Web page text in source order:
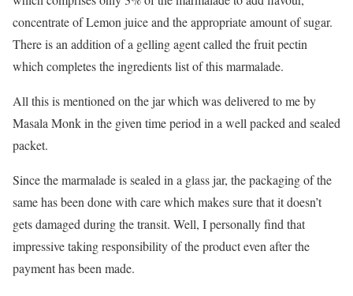
concentrate of Lemon juice and the appropriate amount of sugar.
There is an addition of a gelling agent called the fruit pectin
which completes the ingredients list of this marmalade.
All this is mentioned on the jar which was delivered to me by
Masala Monk in the given time period in a well packed and sealed
packet.
Since the marmalade is sealed in a glass jar, the packaging of the
same has been done with care which makes sure that it doesn’t
gets damaged during the transit. Well, I personally find that
impressive taking responsibility of the product even after the
payment has been made.